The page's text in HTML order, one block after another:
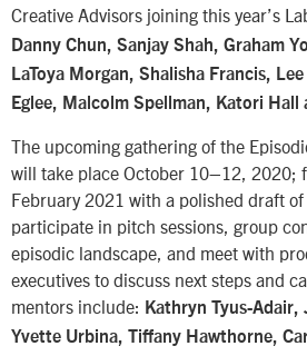
Creative Advisors joining this year’s
Danny Chun, Sanjay Shah, Graham
LaToya Morgan, Shalisha Francis,
Eglee, Malcolm Spellman, Katori Hall
The upcoming gathering of the
will take place October 10–12, 2020;
February 2021 with a polished draft
participate in pitch sessions, group
episodic landscape, and meet with
executives to discuss next steps and
mentors include: Kathryn Tyus-
Yvette Urbina, Tiffany Hawthorne,